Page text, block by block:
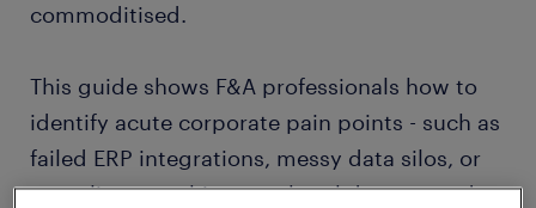
commoditised.
This guide shows F&A professionals how to
identify acute corporate pain points - such as
failed ERP integrations, messy data silos, or
compliance architecture breakdowns - and